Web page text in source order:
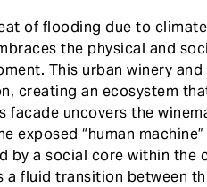
of flooding due to
the physical and
This urban winery
creating an ecosystem
facade uncovers the
exposed “human
by a social core within the
a fluid transition between